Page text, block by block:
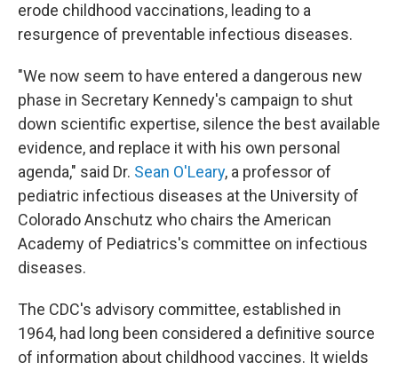
erode childhood vaccinations, leading to a
resurgence of preventable infectious diseases.
"We now seem to have entered a dangerous new
phase in Secretary Kennedy's campaign to shut
down scientific expertise, silence the best available
evidence, and replace it with his own personal
agenda," said Dr. Sean O'Leary, a professor of
pediatric infectious diseases at the University of
Colorado Anschutz who chairs the American
Academy of Pediatrics's committee on infectious
diseases.
The CDC's advisory committee, established in
1964, had long been considered a definitive source
of information about childhood vaccines. It wields